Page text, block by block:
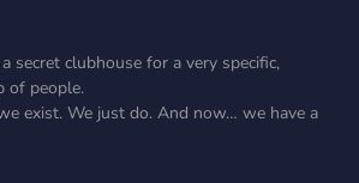
secret clubhouse for a very specific,
of people.
exist. We just do. And now… we have a